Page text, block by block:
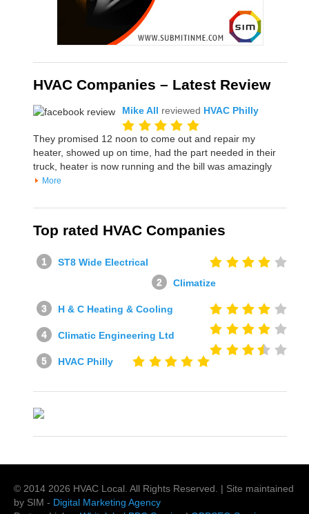
HVAC Companies – Latest Review
Mike All reviewed HVAC Philly
They promised 12 noon to come out and repair my
heater, showed up on time, had the part needed in their
truck, heater is now running and the bill was amazingly
More
Top rated HVAC Companies
ST8 Wide Electrical
Climatize
H & C Heating & Cooling
Climatic Engineering Ltd
HVAC Philly
© 2014 2026 HVAC Local . All Rights Reserved. | Site maintained
by SIM - Digital Marketing Agency